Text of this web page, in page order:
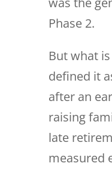
Phase 2.
But what is
defined it
after an
raising
late
measured